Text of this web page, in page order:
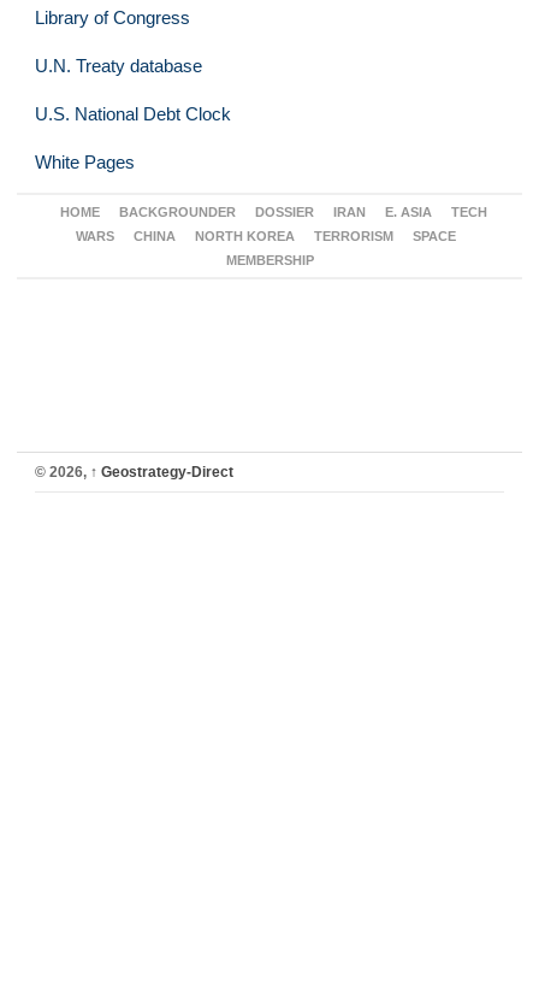
Library of Congress
U.N. Treaty database
U.S. National Debt Clock
White Pages
HOME BACKGROUNDER DOSSIER IRAN E. ASIA
TECH
WARS
CHINA NORTH KOREA TERRORISM
SPACE
MEMBERSHIP
© 2026, ↑ Geostrategy-Direct